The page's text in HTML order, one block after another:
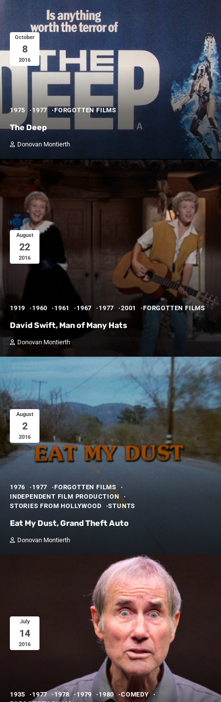
October
8
2016
1975 1977 FORGOTTEN FILMS
The Deep
Donovan Montierth
August
22
2016
1919 1960 1961 1967 1977 2001 FORGOTTEN FILMS
David Swift, Man of Many Hats
Donovan Montierth
August
2
2016
1976 1977
FORGOTTEN FILMS
INDEPENDENT FILM PRODUCTION
STORIES FROM HOLLYWOOD
STUNTS
Eat My Dust, Grand Theft Auto
Donovan Montierth
July
14
2016
1935 1977 1978 1979 1980
COMEDY